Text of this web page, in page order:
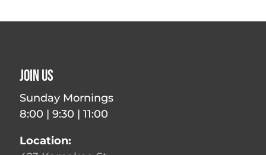
Join Us
Sunday Mornings
8:00 | 9:30 | 11:00
Location: